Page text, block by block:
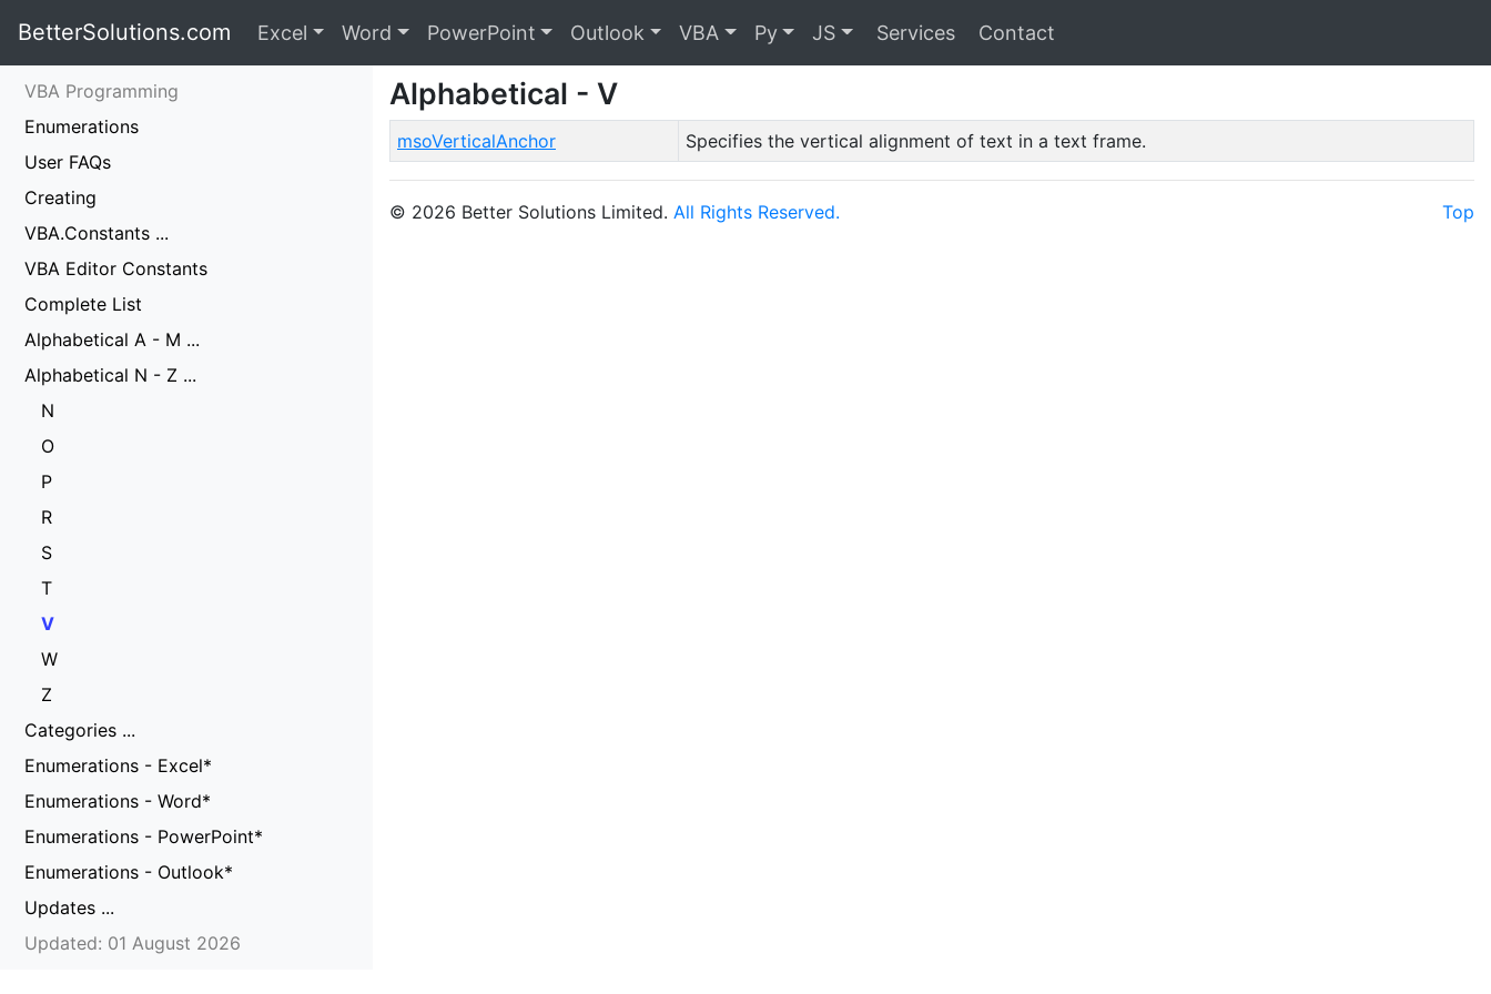
BetterSolutions.com Excel Word PowerPoint Outlook VBA Py JS Services Contact
VBA Programming
Enumerations
User FAQs
Creating
VBA.Constants ...
VBA Editor Constants
Complete List
Alphabetical A - M ...
Alphabetical N - Z ...
N
O
P
R
S
T
V
W
Z
Categories ...
Enumerations - Excel*
Enumerations - Word*
Enumerations - PowerPoint*
Enumerations - Outlook*
Updates ...
Updated: 01 August 2026
Alphabetical - V
msoVerticalAnchor Specifies the vertical alignment of text in a text frame.
© 2026 Better Solutions Limited. All Rights Reserved. Top